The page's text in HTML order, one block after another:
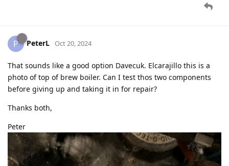
P PeterL Oct 20, 2024
That sounds like a good option Davecuk. Elcarajillo this is a
photo of top of brew boiler. Can I test thos two components
before giving up and taking it in for repair?
Thanks both,
Peter